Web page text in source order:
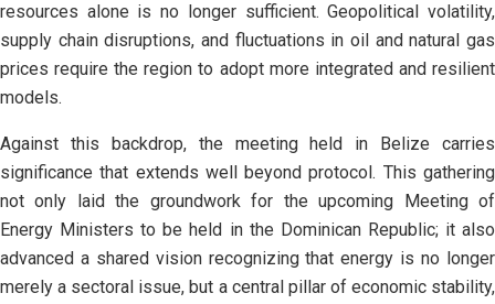
resources alone is no longer sufficient. Geopolitical volatility,
supply chain disruptions, and fluctuations in oil and natural gas
prices require the region to adopt more integrated and resilient
models.
Against this backdrop, the meeting held in Belize carries
significance that extends well beyond protocol. This gathering
not only laid the groundwork for the upcoming Meeting of
Energy Ministers to be held in the Dominican Republic; it also
advanced a shared vision recognizing that energy is no longer
merely a sectoral issue, but a central pillar of economic stability,